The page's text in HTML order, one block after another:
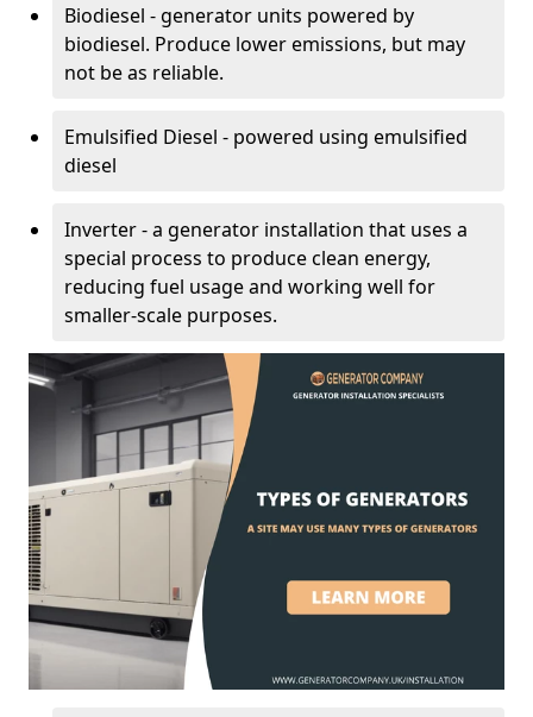
Biodiesel - generator units powered by
biodiesel. Produce lower emissions, but may
not be as reliable.
Emulsified Diesel - powered using emulsified
diesel
Inverter - a generator installation that uses a
special process to produce clean energy,
reducing fuel usage and working well for
smaller-scale purposes.